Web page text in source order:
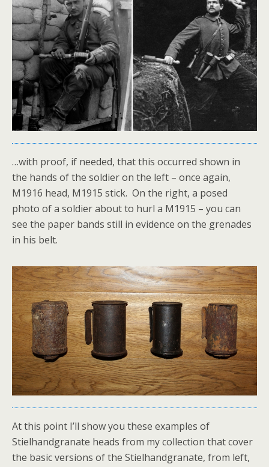
…with proof, if needed, that this occurred shown in
the hands of the soldier on the left – once again,
M1916 head, M1915 stick. On the right, a posed
photo of a soldier about to hurl a M1915 – you can
see the paper bands still in evidence on the grenades
in his belt.
At this point I’ll show you these examples of
Stielhandgranate heads from my collection that cover
the basic versions of the Stielhandgranate, from left,